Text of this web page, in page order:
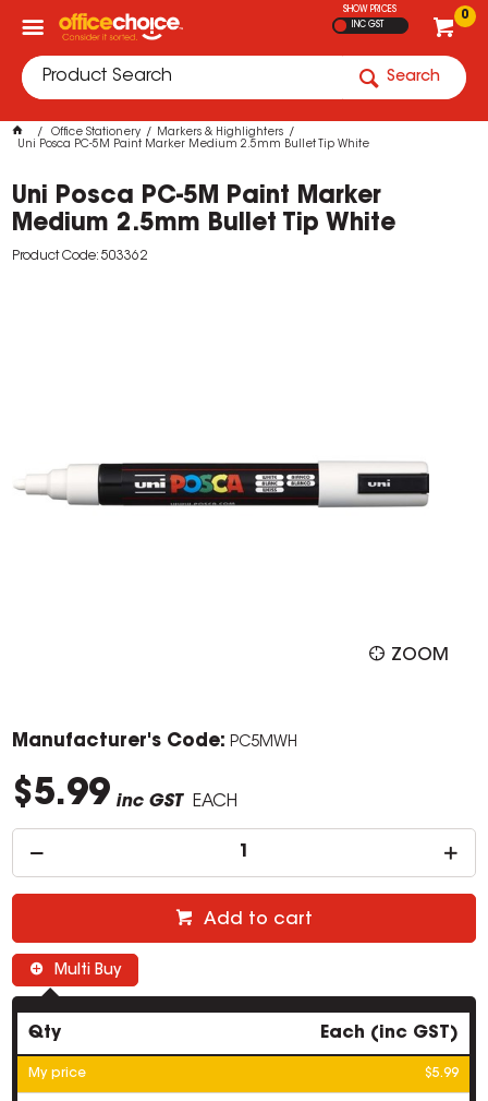
0
SHOW PRICES
INC GST
Search
Office Stationery
Markers & Highlighters
Uni Posca PC-5M Paint Marker Medium 2.5mm Bullet Tip White
Uni Posca PC-5M Paint Marker
Medium 2.5mm Bullet Tip White
Product Code: 503362
ZOOM
Manufacturer's Code: PC5MWH
$5.99 inc GST EACH
Add to cart
Multi Buy
Qty Each (inc GST)
My price $5.99